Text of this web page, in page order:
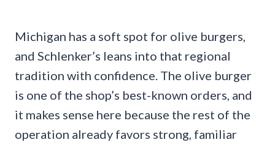
Michigan has a soft spot for olive burgers,
and Schlenker’s leans into that regional
tradition with confidence. The olive burger
is one of the shop’s best-known orders, and
it makes sense here because the rest of the
operation already favors strong, familiar